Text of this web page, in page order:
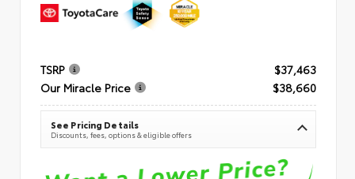
TSRP
$37,463
Our Miracle Price
$38,660
See Pricing Details
Discounts, fees, options & eligible offers